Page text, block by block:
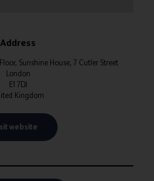
Address
Sunshine House, 7 Cutler Street
London
E1 7DJ
Kingdom
website